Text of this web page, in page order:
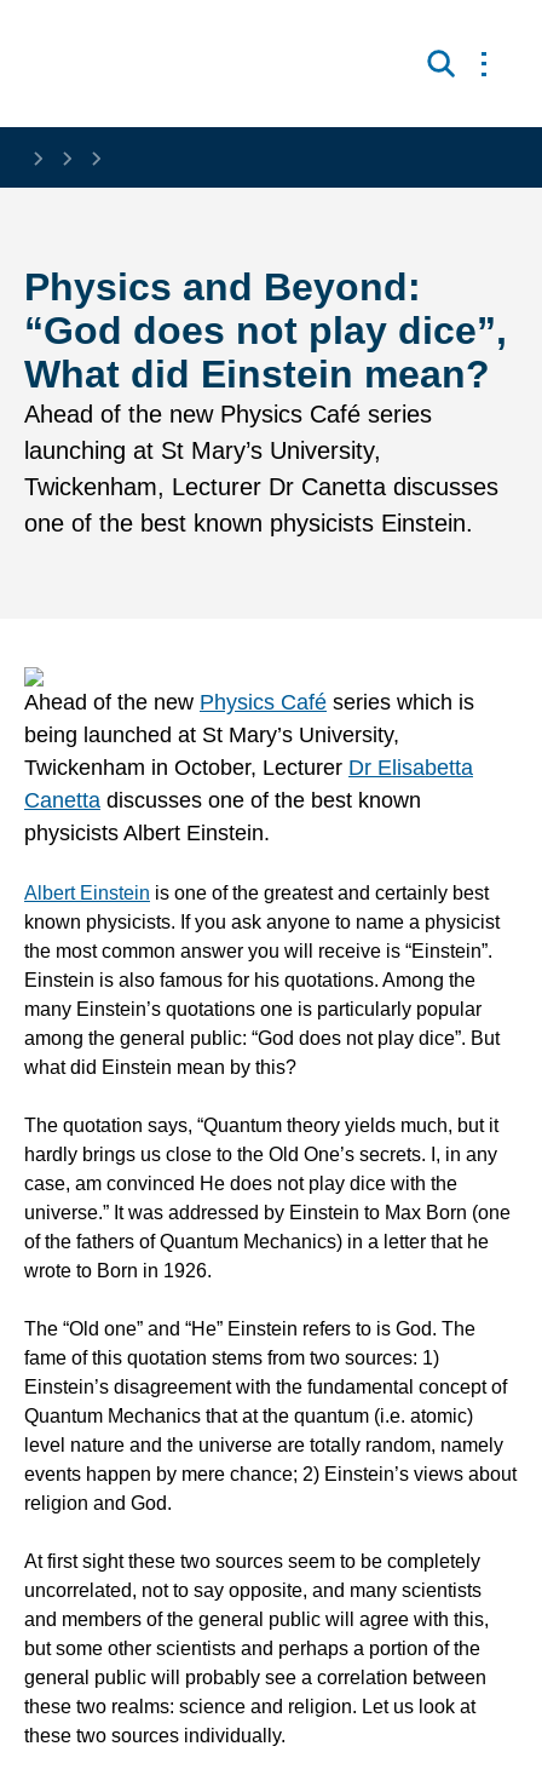
Search
Open
Physics and Beyond:
“God does not play dice”,
What did Einstein mean?
Ahead of the new Physics Café series
launching at St Mary’s University,
Twickenham, Lecturer Dr Canetta discusses
one of the best known physicists Einstein.
Ahead of the new Physics Café series which is
being launched at St Mary’s University,
Twickenham in October, Lecturer Dr Elisabetta
Canetta discusses one of the best known
physicists Albert Einstein.
Albert Einstein is one of the greatest and certainly best
known physicists. If you ask anyone to name a physicist
the most common answer you will receive is “Einstein”.
Einstein is also famous for his quotations. Among the
many Einstein’s quotations one is particularly popular
among the general public: “God does not play dice”. But
what did Einstein mean by this?
The quotation says, “Quantum theory yields much, but it
hardly brings us close to the Old One’s secrets. I, in any
case, am convinced He does not play dice with the
universe.” It was addressed by Einstein to Max Born (one
of the fathers of Quantum Mechanics) in a letter that he
wrote to Born in 1926.
The “Old one” and “He” Einstein refers to is God. The
fame of this quotation stems from two sources: 1)
Einstein’s disagreement with the fundamental concept of
Quantum Mechanics that at the quantum (i.e. atomic)
level nature and the universe are totally random, namely
events happen by mere chance; 2) Einstein’s views about
religion and God.
At first sight these two sources seem to be completely
uncorrelated, not to say opposite, and many scientists
and members of the general public will agree with this,
but some other scientists and perhaps a portion of the
general public will probably see a correlation between
these two realms: science and religion. Let us look at
these two sources individually.